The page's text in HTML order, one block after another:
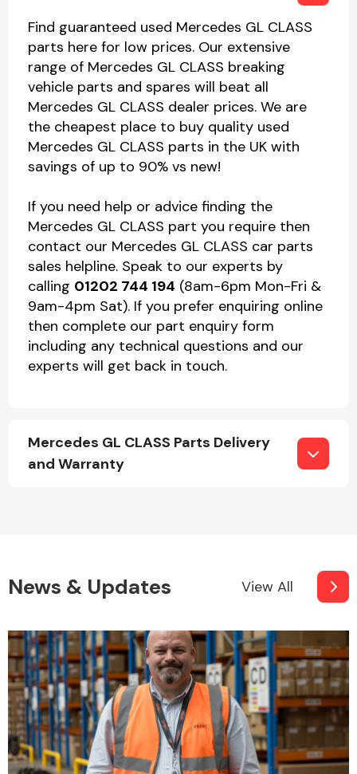
Find guaranteed used Mercedes GL CLASS
parts here for low prices. Our extensive
range of Mercedes GL CLASS breaking
vehicle parts and spares will beat all
Mercedes GL CLASS dealer prices. We are
the cheapest place to buy quality used
Mercedes GL CLASS parts in the UK with
savings of up to 90% vs new!
If you need help or advice finding the
Mercedes GL CLASS part you require then
contact our Mercedes GL CLASS car parts
sales helpline. Speak to our experts by
calling 01202 744 194 (8am-6pm Mon-Fri &
9am-4pm Sat). If you prefer enquiring online
then complete our part enquiry form
including any technical questions and our
experts will get back in touch.
Mercedes GL CLASS Parts Delivery
and Warranty
News & Updates View All